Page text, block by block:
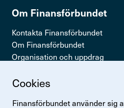
Cookies
Finansförbundet använder sig
Om Finans­för­bundet
Kontakta Finansförbundet
Om Finansförbundet
Organisation och uppdrag
Snabb­länkar